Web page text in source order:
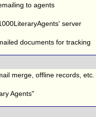
to agents
server
documents for tracking
merge, offline records, etc.
Agents"